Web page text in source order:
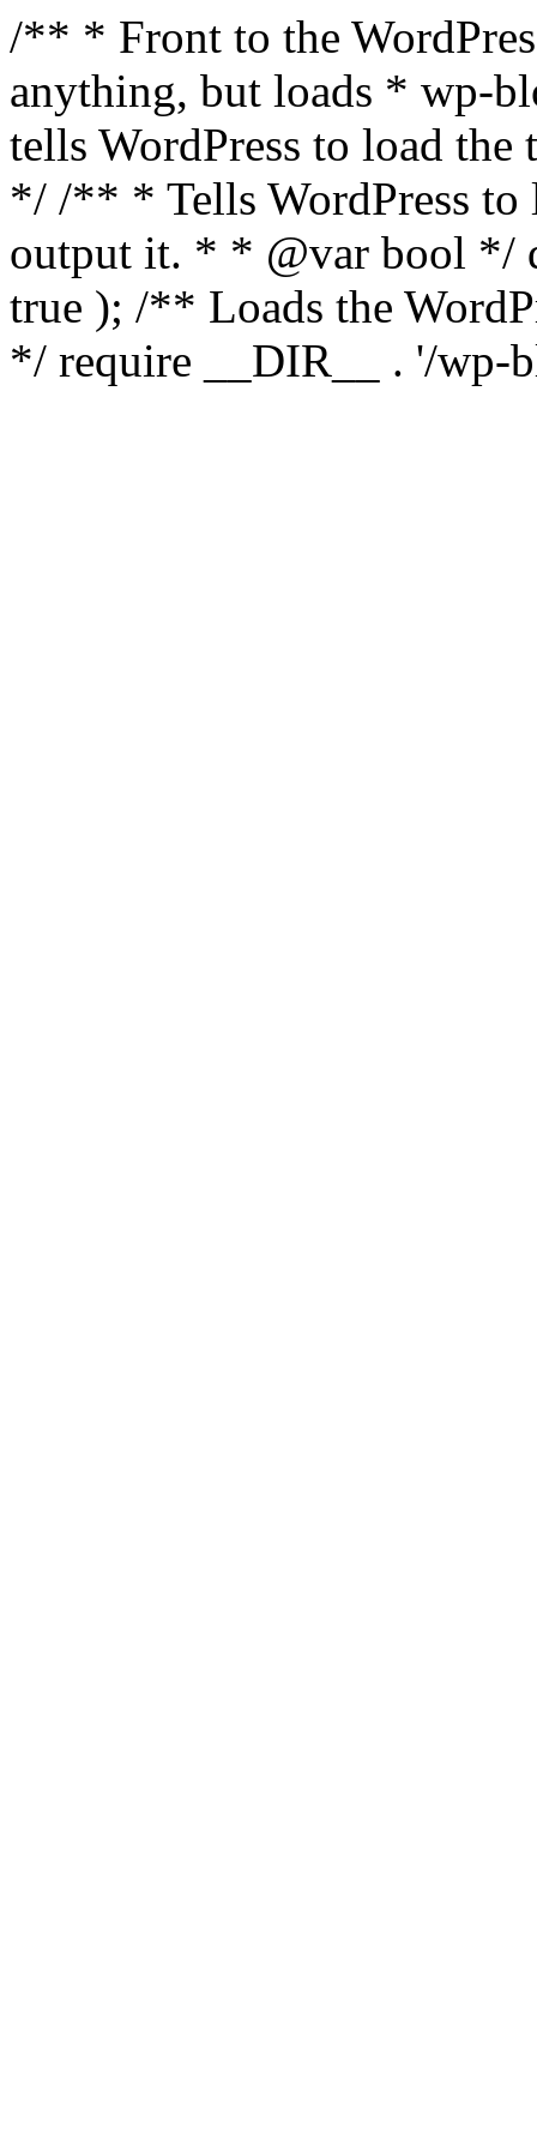
/** * Front to the
anything, but loads * wp-
tells WordPress to load the
*/ /** * Tells WordPress to
output it. * * @var bool */
true ); /** Loads the
*/ require __DIR__ . '/wp-